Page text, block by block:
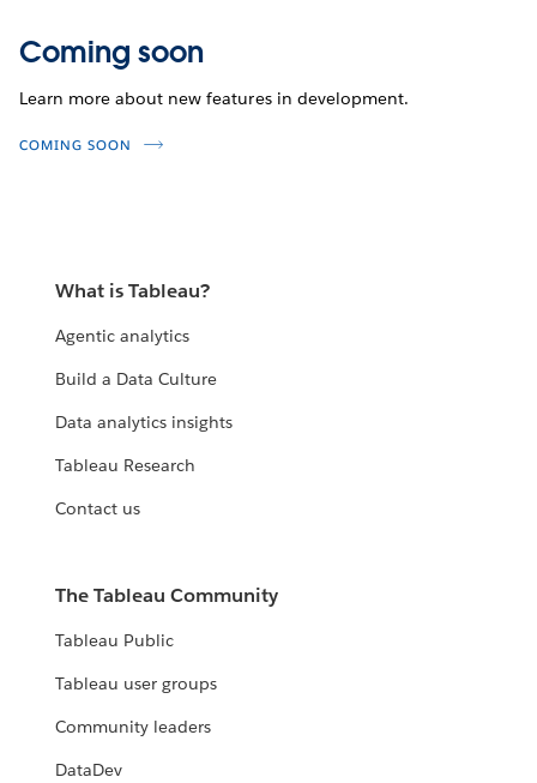
Coming soon
Learn more about new features in development.
COMING SOON
What is Tableau?
Agentic analytics
Build a Data Culture
Data analytics insights
Tableau Research
Contact us
The Tableau Community
Tableau Public
Tableau user groups
Community leaders
DataDev